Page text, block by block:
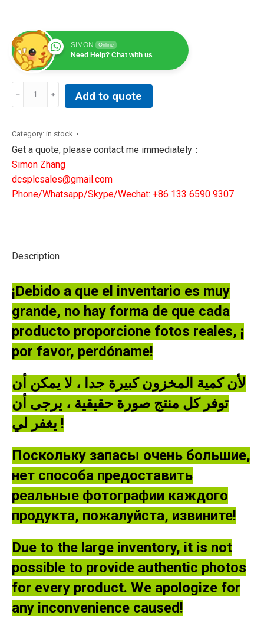
SIMON Online
Need Help? Chat with us
DS3800HVDB1K1G
quantity
Add to quote
Category: in stock
Get a quote, please contact me immediately：
Simon Zhang
dcsplcsales@gmail.com
Phone/Whatsapp/Skype/Wechat: +86 133 6590 9307
Description
¡Debido a que el inventario es muy
grande, no hay forma de que cada
producto proporcione fotos reales, ¡
por favor, perdóname!
لأن كمية المخزون كبيرة جدا ، لا يمكن أن
توفر كل منتج صورة حقيقية ، يرجى أن
يغفر لي !
Поскольку запасы очень большие,
нет способа предоставить
реальные фотографии каждого
продукта, пожалуйста, извините!
Due to the large inventory, it is not
possible to provide authentic photos
for every product. We apologize for
any inconvenience caused!